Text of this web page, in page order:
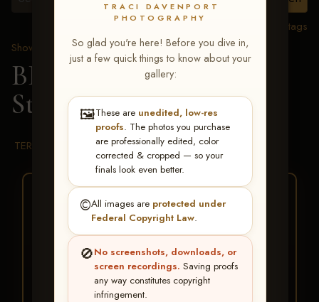
TRACI DAVENPORT
PHOTOGRAPHY
So glad you're here! Before you dive in,
just a few quick things to know about your
gallery:
🖼️These are unedited, low-res
proofs. The photos you purchase
are professionally edited, color
corrected & cropped — so your
finals look even better.
©️All images are protected under
Federal Copyright Law.
🚫No screenshots, downloads, or
screen recordings. Saving proofs
any way constitutes copyright
infringement.
View all tags
Show Proofs
>2026 Events
BBR WORLD 2026 >
Stacy Schneider
TERMS & CONDITIONS
BUY ALL FAVORITES
SPECIAL!
It's easy to buy just your favorite photos!
HERE IS HOW